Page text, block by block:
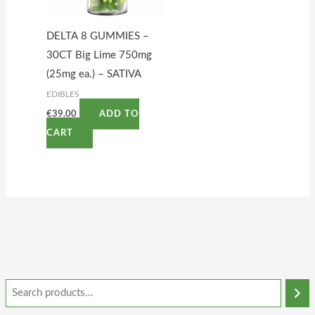
DELTA 8 GUMMIES –
30CT Big Lime 750mg
(25mg ea.) – SATIVA
EDIBLES
€39.00 ADD TO
CART